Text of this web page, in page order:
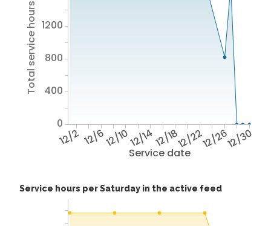
Service date
12/2 12/612/1012/1412/1812/2212/2612/30
Total service hours
0
400
800
1200
Service hours per Saturday in the active feed